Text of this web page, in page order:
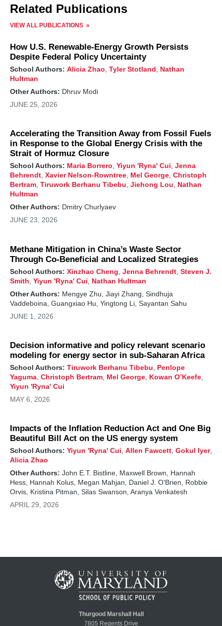
Related Publications
VIEW ALL PUBLICATIONS
How U.S. Renewable-Energy Growth Persists
Despite Federal Policy Uncertainty
School Authors: Alicia Zhao, Tyler Stotland, Nathan
Hultman
Other Authors: Dhruv Modi
JUNE 25, 2026
Accelerating the Transition Away from Fossil Fuels
in Response to the Global Energy Crisis with the
Strait of Hormuz Closure
School Authors: Maria Borrero, Yiyun 'Ryna' Cui, Jenna
Behrendt, Xavier Nelson-Rowntree, Mel George, Christoph
Bertram, Tiruwork Berhanu Tibebu, Jiehong Lou, Nathan
Hultman
Other Authors: Dmitry Churlyaev
JUNE 23, 2026
Methane Mitigation in China’s Waste Sector
Through Co-Beneficial and Localized Strategies
School Authors: Xinzhao Cheng Jenna Behrendt, Steven J.
Smith Yiyun 'Ryna' Cui
Nathan Hultman
Other Authors: Mengye Zhu, Jiayi Zhang, Sindhuja
Vaddeboina, Guangxiao Hu, Yingtong Li, Sayantan Sahu
JUNE 1, 2026
Decision informative and policy relevant scenario
modeling for energy sector in sub-Saharan Africa
School Authors: Tiruwork Berhanu Tibebu
Penlope
Yaguma, Christoph Bertram, Mel George, Kowan O’Keefe,
Yiyun 'Ryna' Cui
MAY 6, 2026
Impacts of the Inflation Reduction Act and One Big
Beautiful Bill Act on the US energy system
School Authors: Yiyun 'Ryna' Cui Allen Fawcett, Gokul Iyer,
Alicia Zhao
Other Authors: John E.T. Bistline, Maxwell Brown, Hannah
Hess, Hannah Kolus, Megan Mahjan, Daniel J. O'Brien, Robbie
Orvis, Kristina Pitman, Silas Swanson, Aranya Venkatesh
APRIL 29, 2026
Thurgood Marshall Hall
7805 Regents Drive